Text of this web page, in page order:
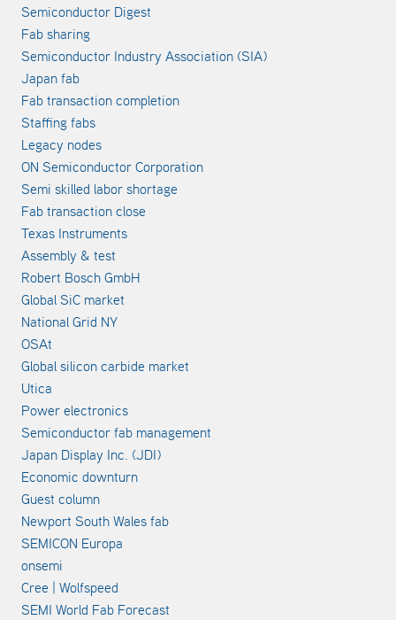
Semiconductor Digest
Fab sharing
Semiconductor Industry Association (SIA)
Japan fab
Fab transaction completion
Staffing fabs
Legacy nodes
ON Semiconductor Corporation
Semi skilled labor shortage
Fab transaction close
Texas Instruments
Assembly & test
Robert Bosch GmbH
Global SiC market
National Grid NY
OSAt
Global silicon carbide market
Utica
Power electronics
Semiconductor fab management
Japan Display Inc. (JDI)
Economic downturn
Guest column
Newport South Wales fab
SEMICON Europa
onsemi
Cree | Wolfspeed
SEMI World Fab Forecast